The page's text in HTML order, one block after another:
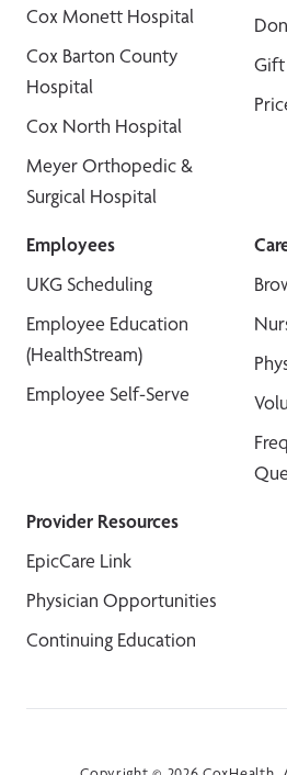
Cox Monett Hospital
Cox Barton County
Hospital
Cox North Hospital
Meyer Orthopedic &
Surgical Hospital
Gift
Employees
UKG Scheduling
Employee Education
(HealthStream)
Employee Self-Serve
Provider Resources
EpicCare Link
Physician Opportunities
Continuing Education